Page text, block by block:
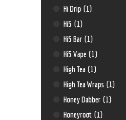
Hi Drip (1)
Hi5 (1)
Hi5 Bar (1)
Hi5 Vape (1)
High Tea (1)
High Tea Wraps (1)
Honey Dabber (1)
Honeyroot (1)